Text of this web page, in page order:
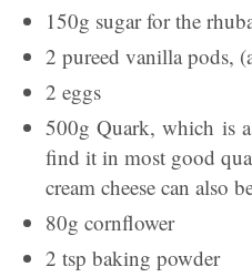
150g sugar for the
2 pureed vanilla pods,
2 eggs
500g Quark, which is
find it in most good
cream cheese can also
80g cornflower
2 tsp baking powder